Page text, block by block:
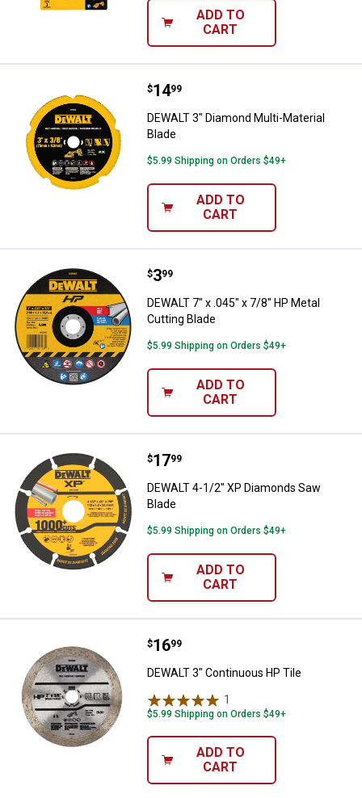
ADD TO
CART
DEWALT 3" Diamond Multi-
Price:
$14
. 99
DEWALT 3" Diamond Multi-Material
Blade
$5.99 Shipping on Orders $49+
ADD TO
CART
DEWALT 7" x .045" x 7/8" HP
Price:
$3
. 99
DEWALT 7" x .045" x 7/8" HP Metal
Cutting Blade
$5.99 Shipping on Orders $49+
ADD TO
CART
DEWALT 4-1/2" XP Diamonds
Price:
$17
. 99
DEWALT 4-1/2" XP Diamonds Saw
Blade
$5.99 Shipping on Orders $49+
ADD TO
CART
DEWALT 3" Continuous HP Tile
Price:
$16
. 99
DEWALT 3" Continuous HP Tile
1
$5.99 Shipping on Orders $49+
ADD TO
CART